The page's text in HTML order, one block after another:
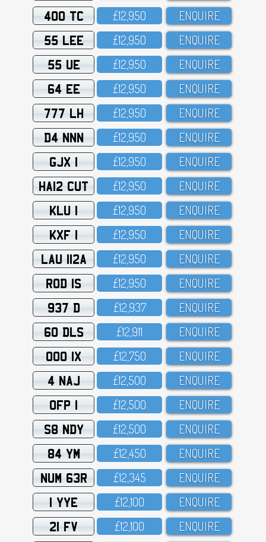
400 TC £12,95O ENQUIRE
55 LEE £12,95O ENQUIRE
55 UE £12,95O ENQUIRE
64 EE £12,95O ENQUIRE
777 LH £12,95O ENQUIRE
D4 NNN £12,95O ENQUIRE
GJX 1 £12,95O ENQUIRE
HA12 CUT £12,95O ENQUIRE
KLU 1 £12,95O ENQUIRE
KXF 1 £12,95O ENQUIRE
LAU 112A £12,95O ENQUIRE
ROD 1S £12,95O ENQUIRE
937 D £12,937 ENQUIRE
60 DLS £12,911 ENQUIRE
OOO 1X £12,75O ENQUIRE
4 NAJ £12,5OO ENQUIRE
OFP 1 £12,5OO ENQUIRE
S8 NDY £12,5OO ENQUIRE
84 YM £12,45O ENQUIRE
NUM 63R £12,345 ENQUIRE
1 YYE £12,1OO ENQUIRE
21 FV £12,1OO ENQUIRE